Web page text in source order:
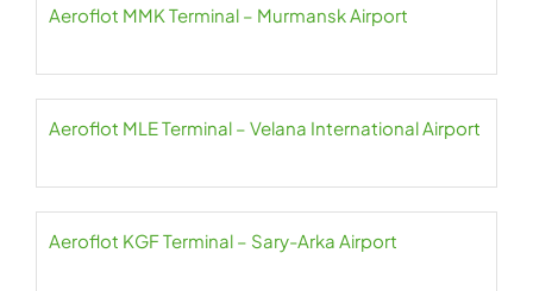
Aeroflot MMK Terminal – Murmansk Airport
Aeroflot MLE Terminal – Velana International Airport
Aeroflot KGF Terminal – Sary-Arka Airport